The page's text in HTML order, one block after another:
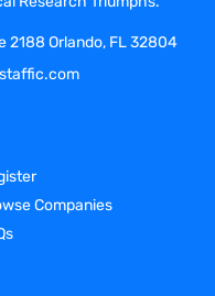
within any of
as
maintaining
equipment
basic
2188 Orlando, FL 32804
Companies